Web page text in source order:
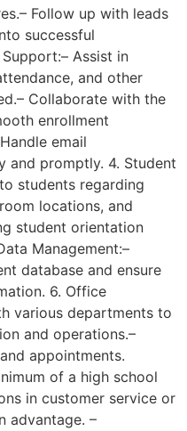
Follow up with leads
successful
Assist in
and other
Collaborate with the
enrollment
email
and promptly. 4. Student
students regarding
locations, and
student orientation
Management:–
database and ensure
6. Office
various departments to
and operations.–
appointments.
of a high school
in customer service or
advantage. –